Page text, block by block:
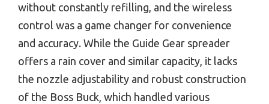
without constantly refilling, and the wireless
control was a game changer for convenience
and accuracy. While the Guide Gear spreader
offers a rain cover and similar capacity, it lacks
the nozzle adjustability and robust construction
of the Boss Buck, which handled various